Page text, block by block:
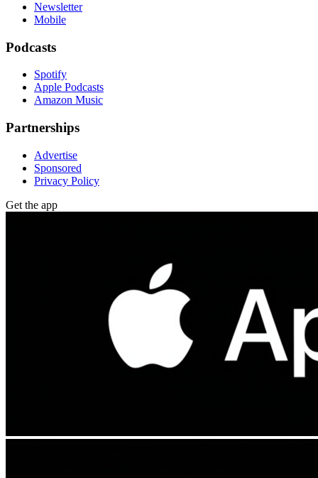
Newsletter
Mobile
Podcasts
Spotify
Apple Podcasts
Amazon Music
Partnerships
Advertise
Sponsored
Privacy Policy
Get the app